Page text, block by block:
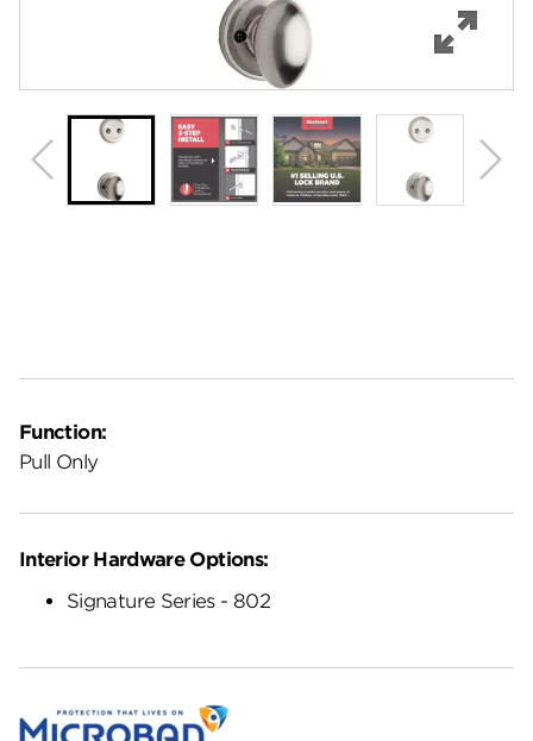
Function:
Pull Only
Interior Hardware Options:
Signature Series - 802